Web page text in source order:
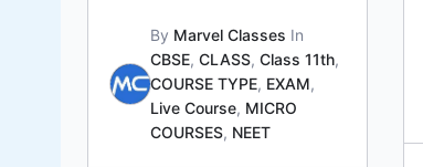
By Marvel Classes In
CBSE, CLASS, Class 11th,
COURSE TYPE, EXAM,
Live Course, MICRO
COURSES, NEET